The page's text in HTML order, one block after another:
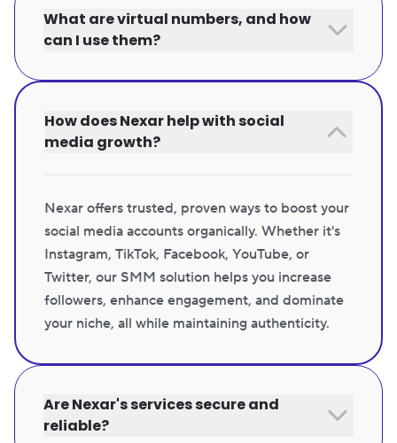
What are virtual numbers, and how
can I use them?
How does Nexar help with social
media growth?
Nexar offers trusted, proven ways to boost your
social media accounts organically. Whether it's
Instagram, TikTok, Facebook, YouTube, or
Twitter, our SMM solution helps you increase
followers, enhance engagement, and dominate
your niche, all while maintaining authenticity.
Are Nexar's services secure and
reliable?